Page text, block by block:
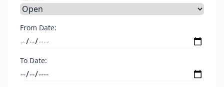
From Date:
To Date: